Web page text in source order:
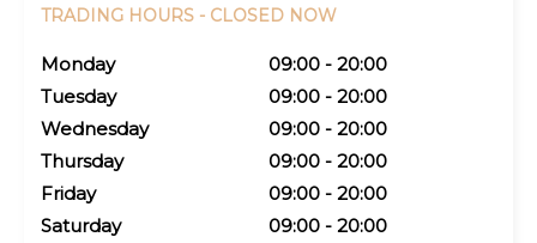
TRADING HOURS - CLOSED NOW
Monday
09:00 - 20:00
Tuesday
09:00 - 20:00
Wednesday
09:00 - 20:00
Thursday
09:00 - 20:00
Friday
09:00 - 20:00
Saturday
09:00 - 20:00